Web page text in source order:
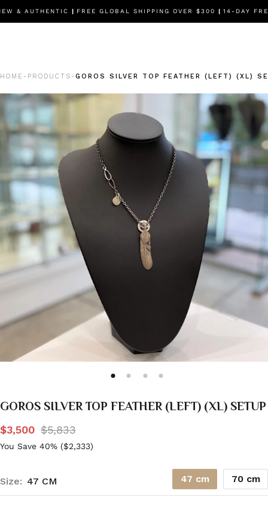
& AUTHENTIC |FREE GLOBAL SHIPPING OVER $300|14-DAY FREE
HOME - PRODUCTS - GOROS SILVER TOP FEATHER (LEFT) (XL)
GOROS SILVER TOP FEATHER (LEFT) (XL) SETUP
$3,500 $5,833
You Save 40% ($2,333)
Size: 47 CM 47 cm 70 cm